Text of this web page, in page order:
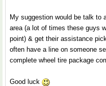
My suggestion would be talk to
area (a lot of times these guys
point) & get their assistance
often have a line on someone
complete wheel tire package
Good luck